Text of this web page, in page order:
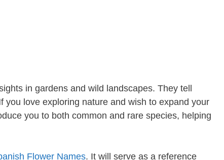
in gardens and wild landscapes. They tell
love exploring nature and wish to expand your
you to both common and rare species, helping
Flower Names. It will serve as a reference